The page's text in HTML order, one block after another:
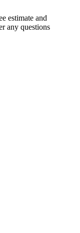
estimate and
any questions